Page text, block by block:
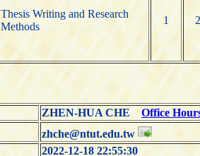
Thesis Writing and Research
Methods
1
ZHEN-HUA CHEOffice
zhche@ntut.edu.tw
2022-12-18 22:55:30